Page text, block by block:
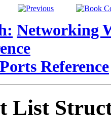
Networking
Reference
List